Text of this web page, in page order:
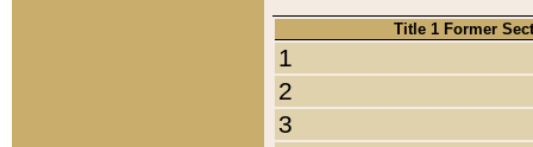
Title 1 Former
1
2
3